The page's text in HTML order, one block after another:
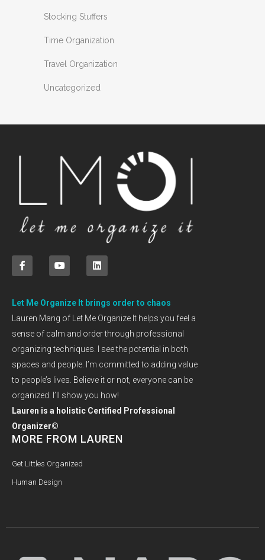
Stocking Stuffers
Time Organization
Travel Organization
Uncategorized
Let Me Organize It brings order to chaos
Lauren Mang of Let Me Organize It helps you feel a
sense of calm and order through professional
organizing techniques. I see the potential in both
spaces and people. I’m committed to adding value
to people’s lives. Believe it or not, everyone can be
organized. I’ll show you how!
Lauren is a holistic Certified Professional
Organizer©
MORE FROM LAUREN
Get Littles Organized
Human Design